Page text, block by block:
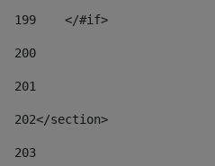
199
    </#if>
200
201
202</section>
203